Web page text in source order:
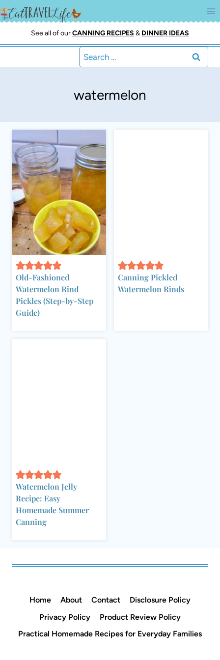
Skip
to
See all of ourCANNING RECIPES & DINNER IDEAS
Search
for:
watermelon
Old-Fashioned
Watermelon Rind
Pickles (Step-by-Step
Guide)
Canning Pickled
Watermelon Rinds
Watermelon Jelly
Recipe: Easy
Homemade Summer
Canning
Home About Contact
Disclosure Policy
Privacy Policy
Product Review Policy
Practical Homemade Recipes for Everyday Families